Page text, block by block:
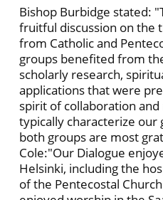
Bishop Burbidge stated:
fruitful discussion on the
from Catholic and
groups benefited from
scholarly research,
applications that were
spirit of collaboration
typically characterize our
both groups are most
Cole:"Our Dialogue
Helsinki, including the
of the Pentecostal